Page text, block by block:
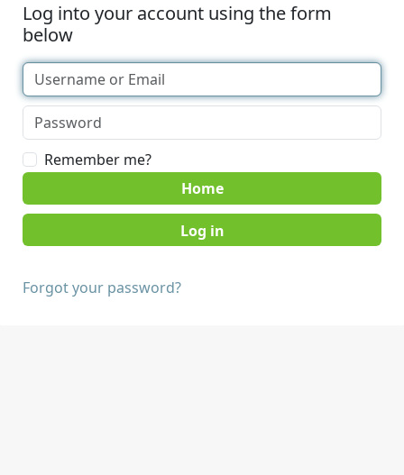
Log into your account using the form
below
Remember me?
Home
Forgot your password?